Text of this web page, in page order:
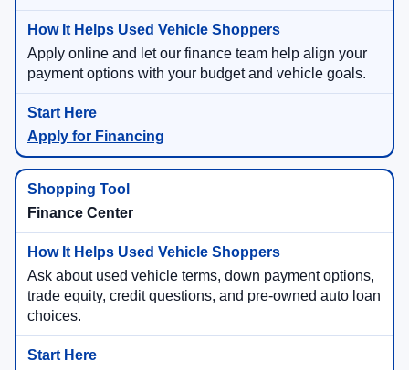
Apply online and let our finance team help align your
payment options with your budget and vehicle goals.
Apply for Financing
Finance Center
Ask about used vehicle terms, down payment options,
trade equity, credit questions, and pre-owned auto loan
choices.